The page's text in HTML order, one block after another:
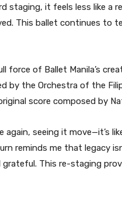
staging, it feels less like a
This ballet continues to
force of Ballet Manila’s
by the Orchestra of the
score composed by
again, seeing it move—it’s
reminds me that legacy
grateful. This re-staging